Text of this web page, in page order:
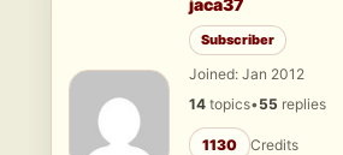
jaca37
Subscriber
Joined: Jan 2012
14 topics•55 replies
1130 Credits